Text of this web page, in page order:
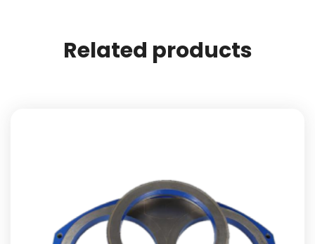
Related products